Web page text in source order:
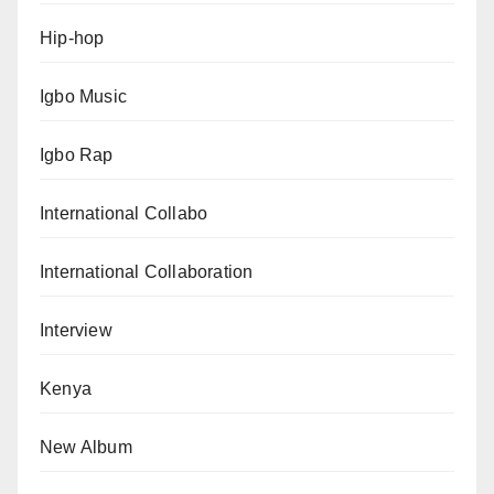
Hip-hop
Igbo Music
Igbo Rap
International Collabo
International Collaboration
Interview
Kenya
New Album